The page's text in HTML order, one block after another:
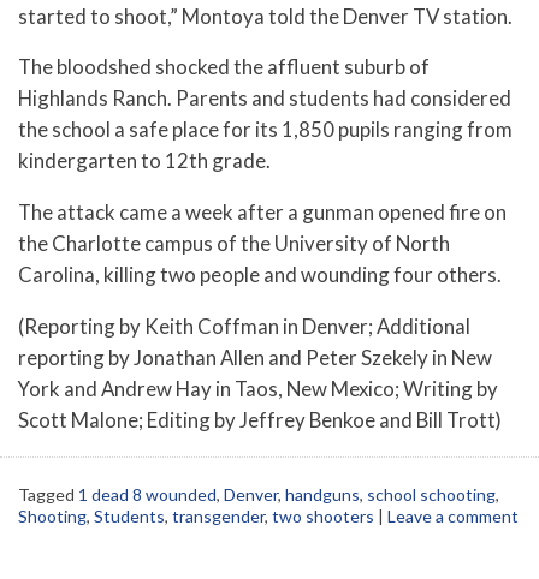
started to shoot,” Montoya told the Denver TV station.
The bloodshed shocked the affluent suburb of
Highlands Ranch. Parents and students had considered
the school a safe place for its 1,850 pupils ranging from
kindergarten to 12th grade.
The attack came a week after a gunman opened fire on
the Charlotte campus of the University of North
Carolina, killing two people and wounding four others.
(Reporting by Keith Coffman in Denver; Additional
reporting by Jonathan Allen and Peter Szekely in New
York and Andrew Hay in Taos, New Mexico; Writing by
Scott Malone; Editing by Jeffrey Benkoe and Bill Trott)
Tagged 1 dead 8 wounded, Denver, handguns, school schooting,
Shooting, Students, transgender, two shooters | Leave a comment